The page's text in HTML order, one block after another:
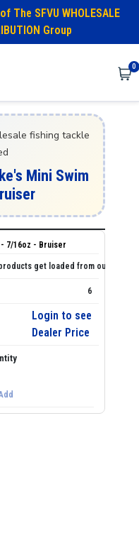
The SFVU WHOLESALE
Group
0
fishing tackle
Mini Swim
7/16oz - Bruiser
6
Login to see
Dealer Price